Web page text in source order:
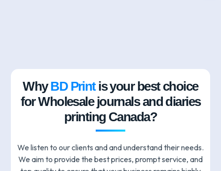
WhyBD Printis your best choice
for Wholesale journals and diaries
printing Canada?
We listen to our clients and and understand their needs.
We aim to provide the best prices, prompt service, and